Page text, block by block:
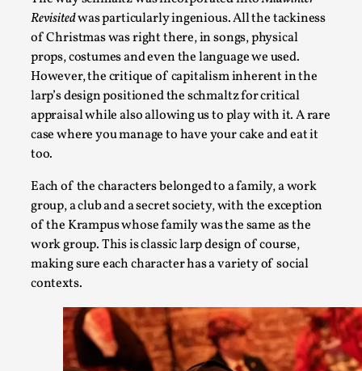
Revisitedwas particularly ingenious. All the tackiness
of Christmas was right there, in songs, physical
props, costumes and even the language we used.
However, the critique of capitalism inherent in the
larp’s design positioned the schmaltz for critical
appraisal while also allowing us to play with it. A rare
case where you manage to have your cake and eat it
too.
Each of the characters belonged to a family, a work
group, a club and a secret society, with the exception
of the Krampus whose family was the same as the
work group. This is classic larp design of course,
making sure each character has a variety of social
contexts.
This video was recorded during the 2025 Nordic Larp
are you. I...
Read More...
What Medieval Spirituality Taught Me About
By Mo Holkar 2026-04-27